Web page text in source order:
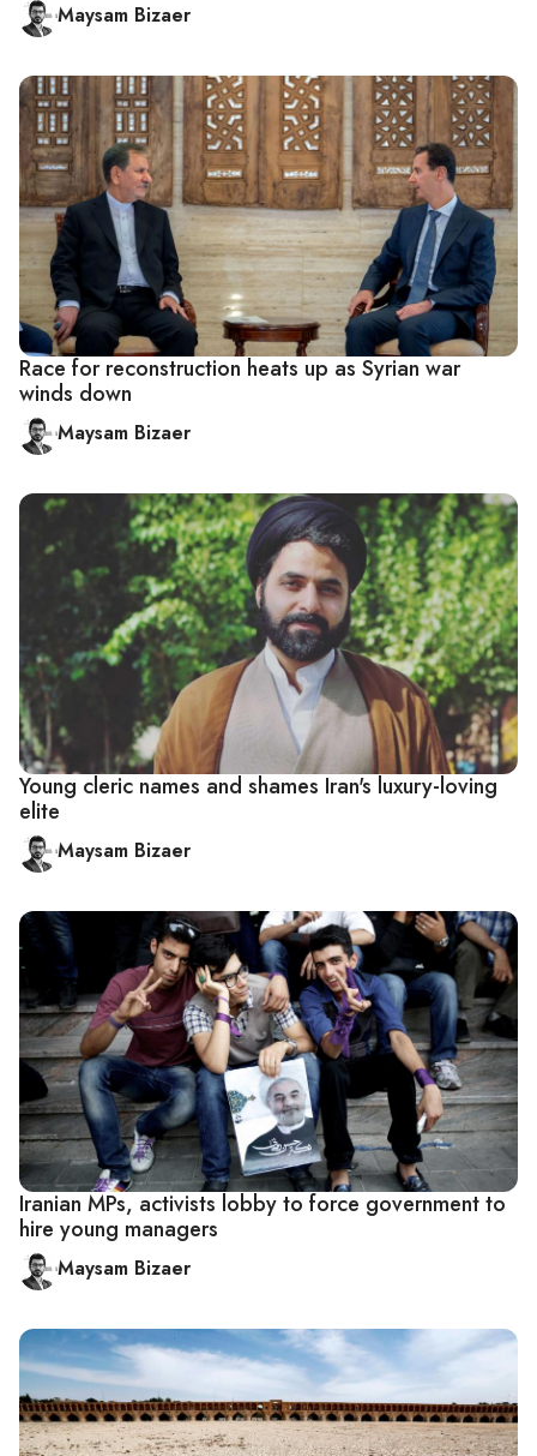
Maysam Bizaer
Race for reconstruction heats up as Syrian war
winds down
Maysam Bizaer
Young cleric names and shames Iran's luxury-loving
elite
Maysam Bizaer
Iranian MPs, activists lobby to force government to
hire young managers
Maysam Bizaer